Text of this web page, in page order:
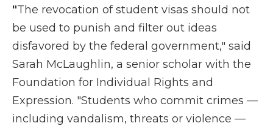
"The revocation of student visas should not
be used to punish and filter out ideas
disfavored by the federal government," said
Sarah McLaughlin, a senior scholar with the
Foundation for Individual Rights and
Expression. "Students who commit crimes —
including vandalism, threats or violence —